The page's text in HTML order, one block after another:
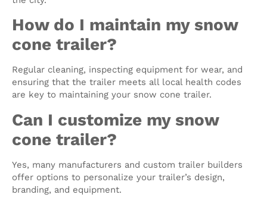
How do I maintain my snow
cone trailer?
Regular cleaning, inspecting equipment for wear, and
ensuring that the trailer meets all local health codes
are key to maintaining your snow cone trailer.
Can I customize my snow
cone trailer?
Yes, many manufacturers and custom trailer builders
offer options to personalize your trailer’s design,
branding, and equipment.